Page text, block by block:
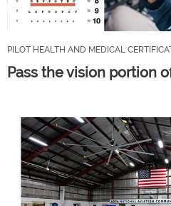
PILOT HEALTH AND MEDICAL
Pass the vision portion